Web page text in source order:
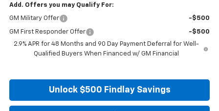
Add. Offers you may Qualify For:
GM Military Offer -$500
GM First Responder Offer
-$500
2.9% APR for 48 Months and 90 Day Payment Deferral for Well-
Qualified Buyers When Financed w/ GM Financial
Unlock $500 Findlay Savings